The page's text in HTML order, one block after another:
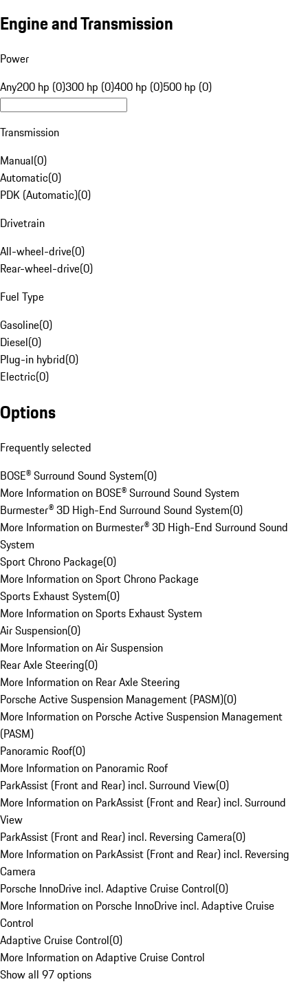
Engine and Transmission
Power
Any200 hp (0)300 hp (0)400 hp (0)500 hp (0)
Transmission
Manual(0)
Automatic(0)
PDK (Automatic)(0)
Drivetrain
All-wheel-drive(0)
Rear-wheel-drive(0)
Fuel Type
Gasoline(0)
Diesel(0)
Plug-in hybrid(0)
Electric(0)
Options
Frequently selected
BOSE® Surround Sound System(0)
More Information on BOSE® Surround Sound System
Burmester® 3D High-End Surround Sound System(0)
More Information on Burmester® 3D High-End Surround Sound
System
Sport Chrono Package(0)
More Information on Sport Chrono Package
Sports Exhaust System(0)
More Information on Sports Exhaust System
Air Suspension(0)
More Information on Air Suspension
Rear Axle Steering(0)
More Information on Rear Axle Steering
Porsche Active Suspension Management (PASM)(0)
More Information on Porsche Active Suspension Management
(PASM)
Panoramic Roof(0)
More Information on Panoramic Roof
ParkAssist (Front and Rear) incl. Surround View(0)
More Information on ParkAssist (Front and Rear) incl. Surround
View
ParkAssist (Front and Rear) incl. Reversing Camera(0)
More Information on ParkAssist (Front and Rear) incl. Reversing
Camera
Porsche InnoDrive incl. Adaptive Cruise Control(0)
More Information on Porsche InnoDrive incl. Adaptive Cruise
Control
Adaptive Cruise Control(0)
More Information on Adaptive Cruise Control
Show all 97 options